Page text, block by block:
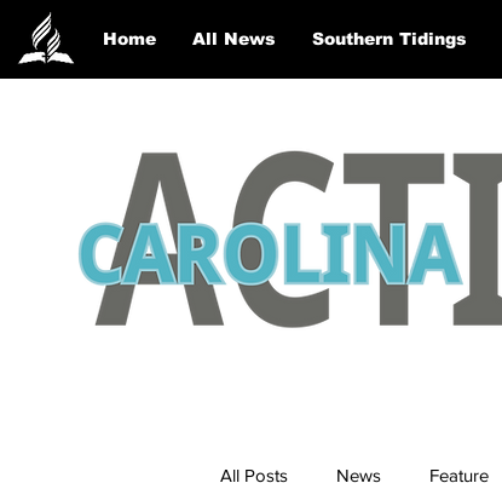
Home All News Southern Tidings
All Posts News Feature